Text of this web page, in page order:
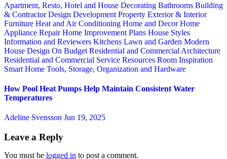
Apartment, Resto, Hotel and House Decorating Bathrooms Building
& ContractorDesign Development Property Exterior & Interior
Furniture Heat and Air Conditioning Home and DecorHome
Appliance RepairHome Improvement Plans House Styles
Information and Reviewers Kitchens Lawn and Garden Modern
House Design On Budget Residential and Commercial Architecture
Residential and Commercial Service Resources Room Inspiration
Smart Home Tools, Storage, Organization and Hardware
How Pool Heat Pumps Help Maintain Consistent Water
Temperatures
Adeline Svensson Jun 19, 2025
Leave a Reply
You must be logged in to post a comment.